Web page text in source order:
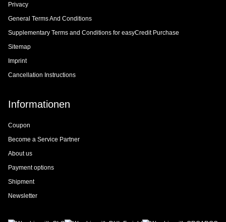
Privacy
General Terms And Conditions
Supplementary Terms and Conditions for easyCredit Purchase
Sitemap
Imprint
Cancellation Instructions
Informationen
Coupon
Become a Service Partner
About us
Payment options
Shipment
Newsletter